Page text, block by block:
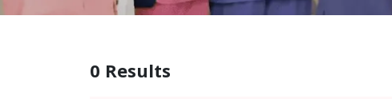
0 Results